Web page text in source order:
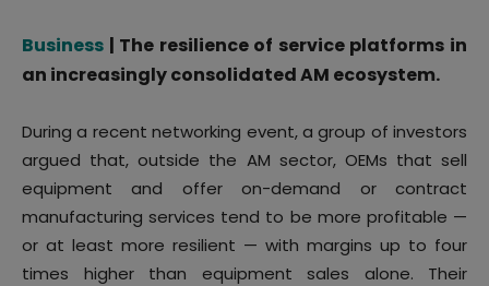
Business | The resilience of service platforms in
an increasingly consolidated AM ecosystem.
During a recent networking event, a group of investors
argued that, outside the AM sector, OEMs that sell
equipment and offer on-demand or contract
manufacturing services tend to be more profitable —
or at least more resilient — with margins up to four
times higher than equipment sales alone. Their